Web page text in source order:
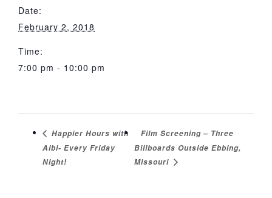
Date:
February 2, 2018
Time:
7:00 pm - 10:00 pm
Happier Hours with
Albi- Every Friday
Night!
Film Screening – Three
Billboards Outside Ebbing,
Missouri